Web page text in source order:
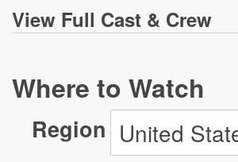
View Full Cast & Crew
Where to Watch
Region United